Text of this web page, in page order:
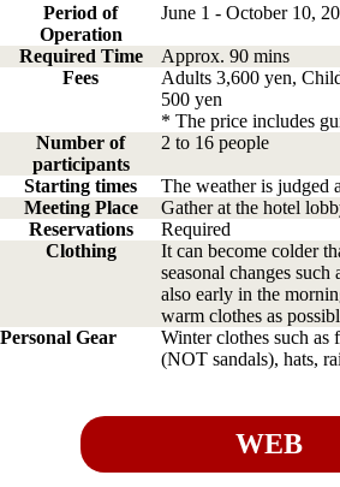
Period of
Operation
June 1 - October 10,
Required Time
Approx. 90 mins
Fees
Adults 3,600 yen,
500 yen
* The price includes
Number of
participants
2 to 16 people
Starting times
The weather is judged
Meeting Place
Gather at the hotel
Reservations
Required
Clothing
It can become colder
seasonal changes
also early in the
warm clothes as
Personal Gear
Winter clothes such as
(NOT sandals), hats,
WEB